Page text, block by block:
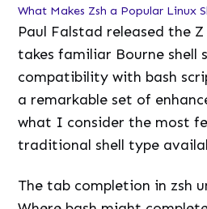
What Makes Zsh a Popular Linux
Paul Falstad released the Z
takes familiar Bourne shell
compatibility with bash
a remarkable set of
what I consider the most
traditional shell type
The tab completion in zsh